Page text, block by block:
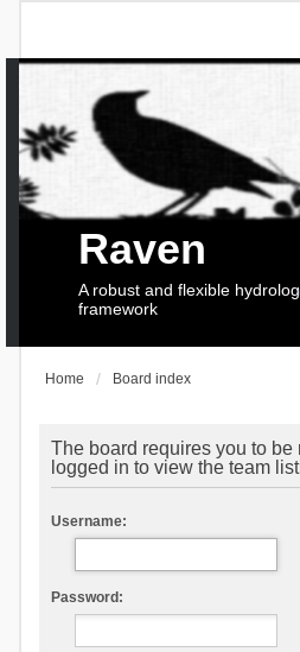
Raven
A robust and flexible
framework
Home Board index
The board requires you to be
logged in to view the team
Username:
Password: